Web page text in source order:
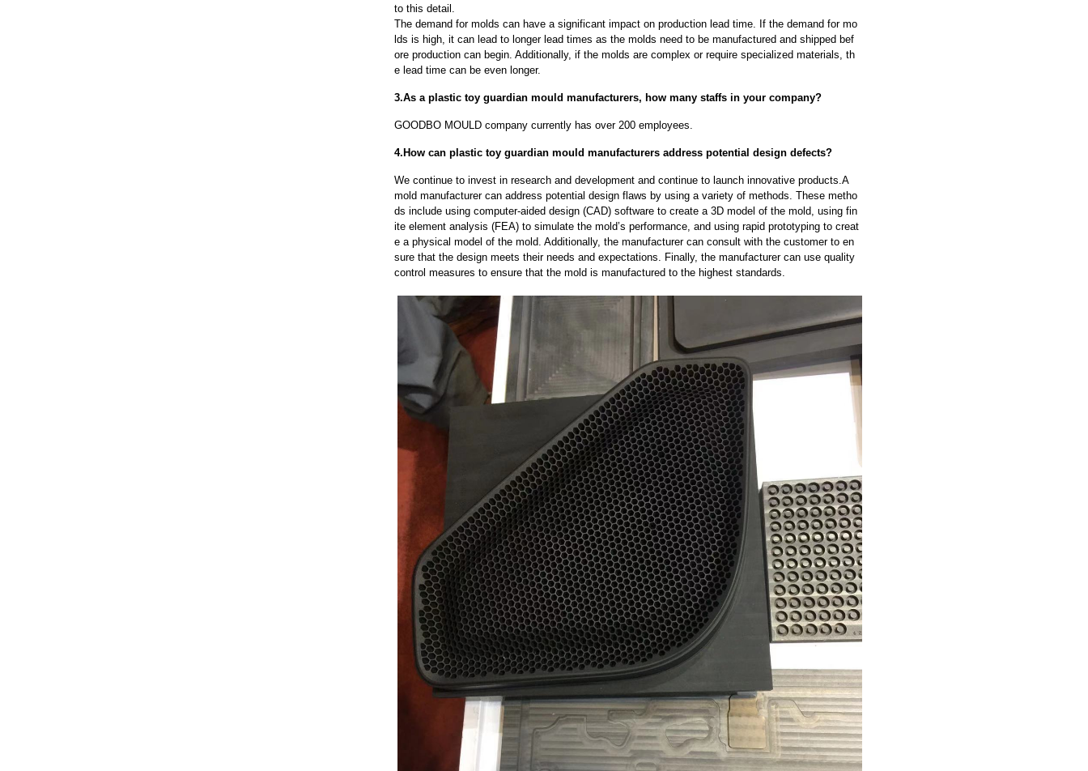
to this detail.
The demand for molds can have a significant impact on production lead time. If the demand for mo
lds is high, it can lead to longer lead times as the molds need to be manufactured and shipped bef
ore production can begin. Additionally, if the molds are complex or require specialized materials, th
e lead time can be even longer.
3.As a plastic toy guardian mould manufacturers, how many staffs in your company?
GOODBO MOULD company currently has over 200 employees.
4.How can plastic toy guardian mould manufacturers address potential design defects?
We continue to invest in research and development and continue to launch innovative products.A
mold manufacturer can address potential design flaws by using a variety of methods. These metho
ds include using computer-aided design (CAD) software to create a 3D model of the mold, using fin
ite element analysis (FEA) to simulate the mold’s performance, and using rapid prototyping to creat
e a physical model of the mold. Additionally, the manufacturer can consult with the customer to en
sure that the design meets their needs and expectations. Finally, the manufacturer can use quality
control measures to ensure that the mold is manufactured to the highest standards.